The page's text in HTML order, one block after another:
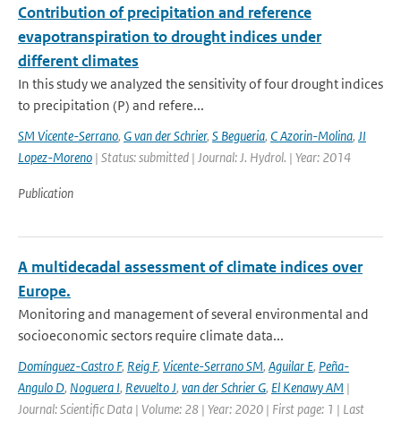
Contribution of precipitation and reference
evapotranspiration to drought indices under
different climates
In this study we analyzed the sensitivity of four drought indices
to precipitation (P) and refere...
SM Vicente-Serrano, G van der Schrier, S Begueria, C Azorin-Molina, JI
Lopez-Moreno | Status: submitted | Journal: J. Hydrol. | Year: 2014
Publication
A multidecadal assessment of climate indices over
Europe.
Monitoring and management of several environmental and
socioeconomic sectors require climate data...
Domínguez-Castro F, Reig F, Vicente-Serrano SM, Aguilar E, Peña-
Angulo D, Noguera I, Revuelto J, van der Schrier G, El Kenawy AM |
Journal: Scientific Data | Volume: 28 | Year: 2020 | First page: 1 | Last